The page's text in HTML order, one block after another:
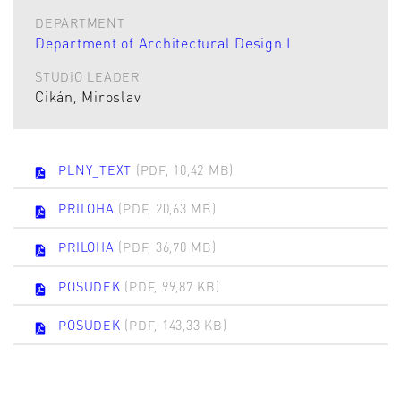
DEPARTMENT
Department of Architectural Design I
STUDIO LEADER
Cikán, Miroslav
PLNY_TEXT (PDF, 10,42 MB)
PRILOHA (PDF, 20,63 MB)
PRILOHA (PDF, 36,70 MB)
POSUDEK (PDF, 99,87 KB)
POSUDEK (PDF, 143,33 KB)